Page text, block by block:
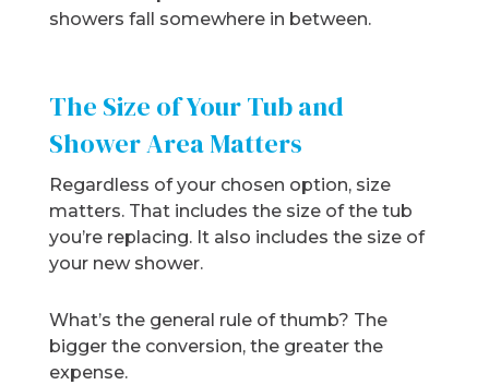
showers fall somewhere in between.
The Size of Your Tub and
Shower Area Matters
Regardless of your chosen option, size
matters. That includes the size of the tub
you’re replacing. It also includes the size of
your new shower.
What’s the general rule of thumb? The
bigger the conversion, the greater the
expense.